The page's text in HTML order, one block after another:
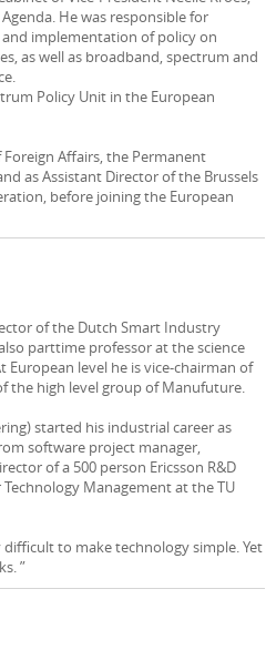
He was responsible for
implementation of policy on
as well as broadband, spectrum and
Policy Unit in the European
Affairs, the Permanent
as Assistant Director of the Brussels
before joining the European
of the Dutch Smart Industry
parttime professor at the science
level he is vice-chairman of
the high level group of Manufuture.
started his industrial career as
software project manager,
of a 500 person Ericsson R&D
Management at the TU
to make technology simple. Yet
”